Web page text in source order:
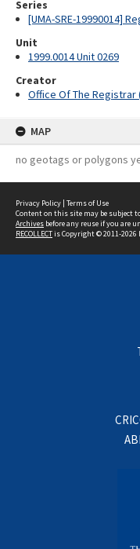
Series
[UMA-SRE-19990014]
Unit
1999.0014 Unit 0269
Creator
Office Of The
MAP
no geotags or polygons
Privacy Policy | Terms of Use
Content on this site may be subject
Archives before any reuse if you are
RECOLLECTis Copyright © 2011-2026